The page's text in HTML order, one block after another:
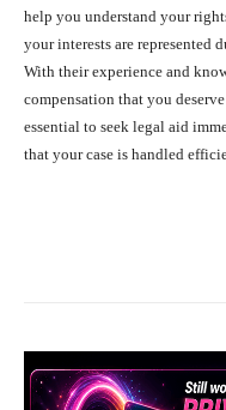
help you understand your
your interests are represented
With their experience and
compensation that you
essential to seek legal aid
that your case is handled